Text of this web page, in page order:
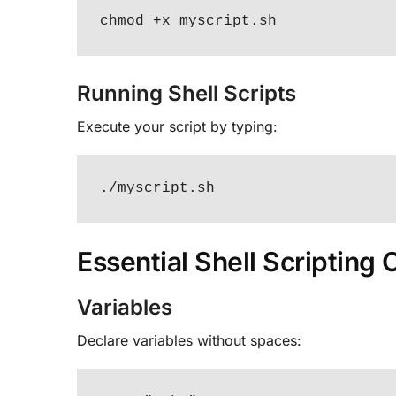
chmod +x myscript.sh
Running Shell Scripts
Execute your script by typing:
./myscript.sh
Essential Shell Scripting
Variables
Declare variables without spaces: